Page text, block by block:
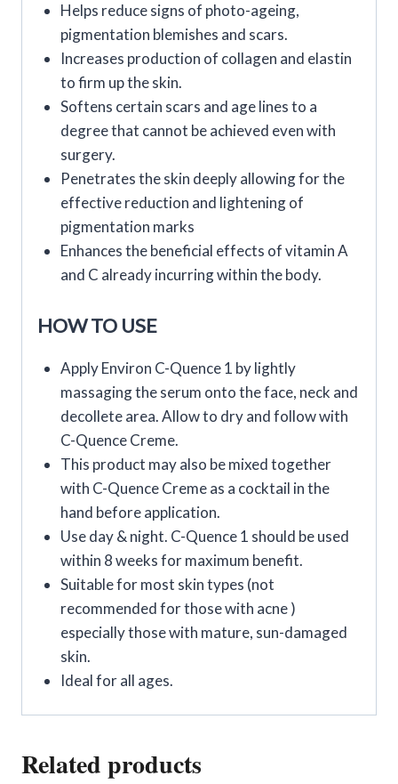
Helps reduce signs of photo-ageing,
pigmentation blemishes and scars.
Increases production of collagen and elastin
to firm up the skin.
Softens certain scars and age lines to a
degree that cannot be achieved even with
surgery.
Penetrates the skin deeply allowing for the
effective reduction and lightening of
pigmentation marks
Enhances the beneficial effects of vitamin A
and C already incurring within the body.
HOW TO USE
Apply Environ C-Quence 1 by lightly
massaging the serum onto the face, neck and
decollete area. Allow to dry and follow with
C-Quence Creme.
This product may also be mixed together
with C-Quence Creme as a cocktail in the
hand before application.
Use day & night. C-Quence 1 should be used
within 8 weeks for maximum benefit.
Suitable for most skin types (not
recommended for those with acne )
especially those with mature, sun-damaged
skin.
Ideal for all ages.
Related products